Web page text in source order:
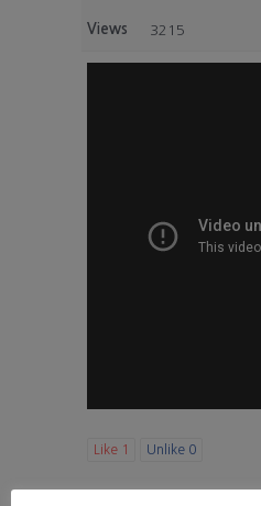
Views 3215
Like 1 Unlike 0